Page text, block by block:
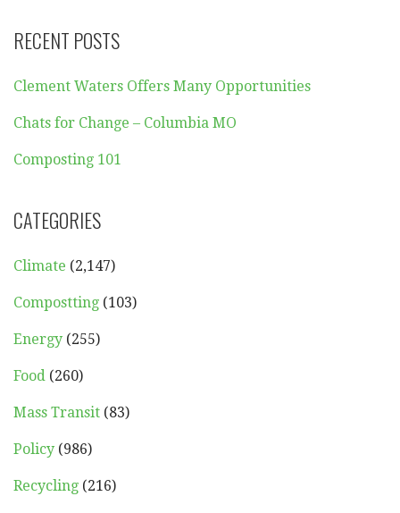
RECENT POSTS
Clement Waters Offers Many Opportunities
Chats for Change – Columbia MO
Composting 101
CATEGORIES
Climate (2,147)
Compostting (103)
Energy (255)
Food (260)
Mass Transit (83)
Policy (986)
Recycling (216)